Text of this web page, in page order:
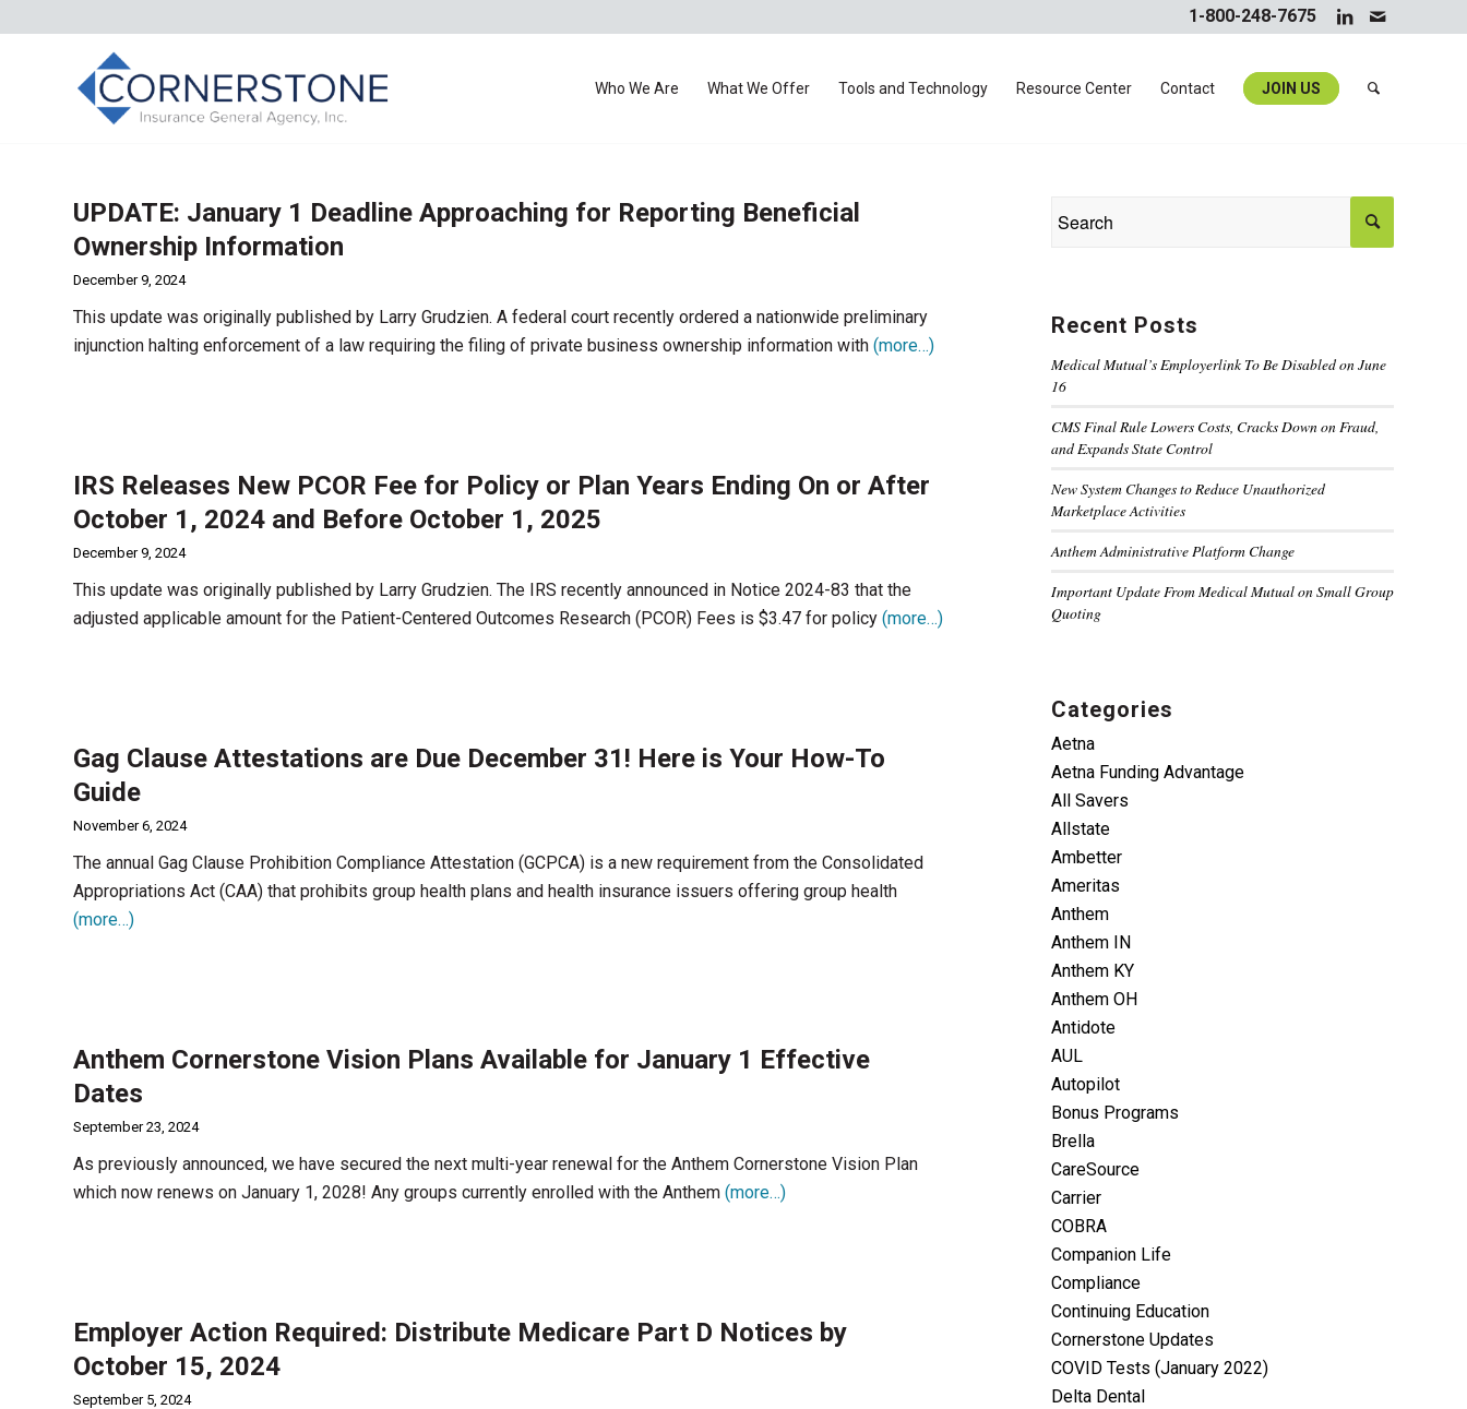
1-800-248-7675
Who We Are What We Offer Tools and Technology Resource Center Contact JOIN US
UPDATE: January 1 Deadline Approaching for Reporting Beneficial
Ownership Information
December 9, 2024
This update was originally published by Larry Grudzien. A federal court recently ordered a nationwide preliminary
injunction halting enforcement of a law requiring the filing of private business ownership information with (more…)
IRS Releases New PCOR Fee for Policy or Plan Years Ending On or After
October 1, 2024 and Before October 1, 2025
December 9, 2024
This update was originally published by Larry Grudzien. The IRS recently announced in Notice 2024-83 that the
adjusted applicable amount for the Patient-Centered Outcomes Research (PCOR) Fees is $3.47 for policy (more…)
Gag Clause Attestations are Due December 31! Here is Your How-To
Guide
November 6, 2024
The annual Gag Clause Prohibition Compliance Attestation (GCPCA) is a new requirement from the Consolidated
Appropriations Act (CAA) that prohibits group health plans and health insurance issuers offering group health
(more…)
Anthem Cornerstone Vision Plans Available for January 1 Effective
Dates
September 23, 2024
As previously announced, we have secured the next multi-year renewal for the Anthem Cornerstone Vision Plan
which now renews on January 1, 2028! Any groups currently enrolled with the Anthem (more…)
Employer Action Required: Distribute Medicare Part D Notices by
October 15, 2024
September 5, 2024
Recent Posts
Medical Mutual’s Employerlink To Be Disabled on June
16
CMS Final Rule Lowers Costs, Cracks Down on Fraud,
and Expands State Control
New System Changes to Reduce Unauthorized
Marketplace Activities
Anthem Administrative Platform Change
Important Update From Medical Mutual on Small Group
Quoting
Categories
Aetna
Aetna Funding Advantage
All Savers
Allstate
Ambetter
Ameritas
Anthem
Anthem IN
Anthem KY
Anthem OH
Antidote
AUL
Autopilot
Bonus Programs
Brella
CareSource
Carrier
COBRA
Companion Life
Compliance
Continuing Education
Cornerstone Updates
COVID Tests (January 2022)
Delta Dental